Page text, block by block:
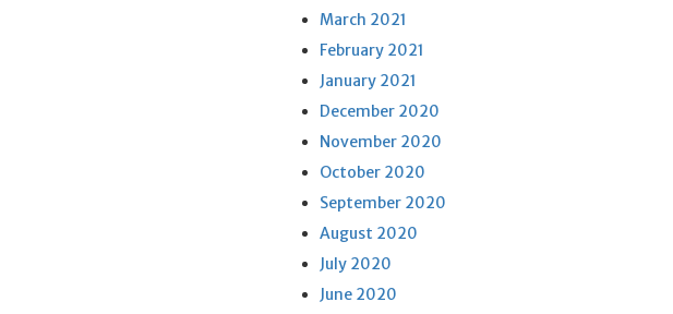
March 2021
February 2021
January 2021
December 2020
November 2020
October 2020
September 2020
August 2020
July 2020
June 2020